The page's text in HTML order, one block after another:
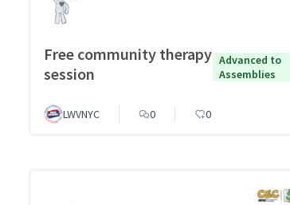
Free community therapy
session
Advanced to
Assemblies
LWVNYC 0 0